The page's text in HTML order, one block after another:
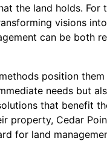
the land holds. For
visions
can be both
position
needs but
that benefit
property, Cedar
for land